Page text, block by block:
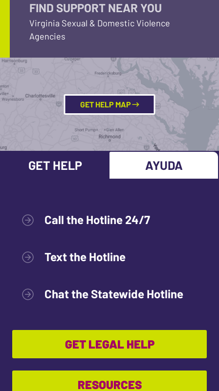
FIND SUPPORT NEAR YOU
Virginia Sexual & Domestic Violence
Agencies
GET HELP MAP
GET HELP AYUDA
Call the Hotline 24/7
Text the Hotline
Chat the Statewide Hotline
GET LEGAL HELP
RESOURCES